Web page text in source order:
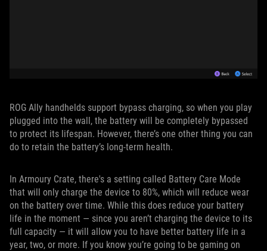
ROG Ally handhelds support bypass charging, so when you play
plugged into the wall, the battery will be completely bypassed
to protect its lifespan. However, there’s one other thing you can
do to retain the battery’s long-term health.
In Armoury Crate, there's a setting called Battery Care Mode
that will only charge the device to 80%, which will reduce wear
on the battery over time. While this does reduce your battery
life in the moment — since you aren’t charging the device to its
full capacity — it will allow you to have better battery life in a
year, two, or more. If you know you’re going to be gaming on